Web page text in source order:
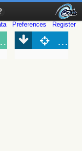
Preferences Register
(Simbad)